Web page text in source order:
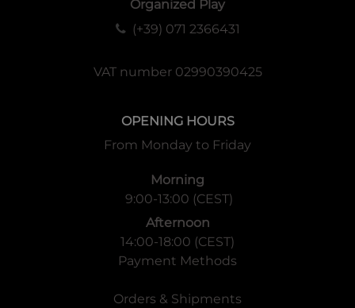
Organized Play
(+39) 071 2366431
VAT number 02990390425
OPENING HOURS
From Monday to Friday
Morning
9:00-13:00 (CEST)
Afternoon
14:00-18:00 (CEST)
Payment Methods
Orders & Shipments